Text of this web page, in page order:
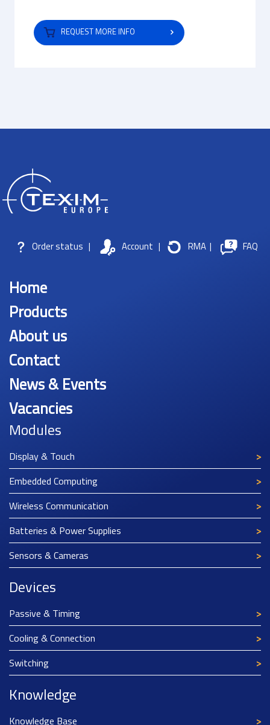
REQUEST MORE INFO
Order status | Account | RMA | FAQ
Home
Products
About us
Contact
News & Events
Vacancies
Modules
Display & Touch
Embedded Computing
Wireless Communication
Batteries & Power Supplies
Sensors & Cameras
Devices
Passive & Timing
Cooling & Connection
Switching
Knowledge
Knowledge Base